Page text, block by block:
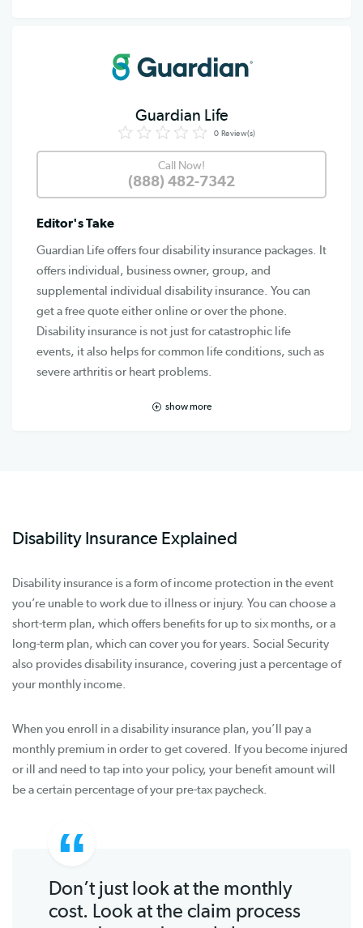
Guardian Life
0 Review(s)
Call Now!
(888) 482-7342
Editor's Take
Guardian Life offers four disability insurance packages. It
offers individual, business owner, group, and
supplemental individual disability insurance. You can
get a free quote either online or over the phone.
Disability insurance is not just for catastrophic life
events, it also helps for common life conditions, such as
severe arthritis or heart problems.
show more
Disability Insurance Explained
Disability insurance is a form of income protection in the event
you’re unable to work due to illness or injury. You can choose a
short-term plan, which offers benefits for up to six months, or a
long-term plan, which can cover you for years. Social Security
also provides disability insurance, covering just a percentage of
your monthly income.
When you enroll in a disability insurance plan, you’ll pay a
monthly premium in order to get covered. If you become injured
or ill and need to tap into your policy, your benefit amount will
be a certain percentage of your pre-tax paycheck.
Don’t just look at the monthly
cost. Look at the claim process